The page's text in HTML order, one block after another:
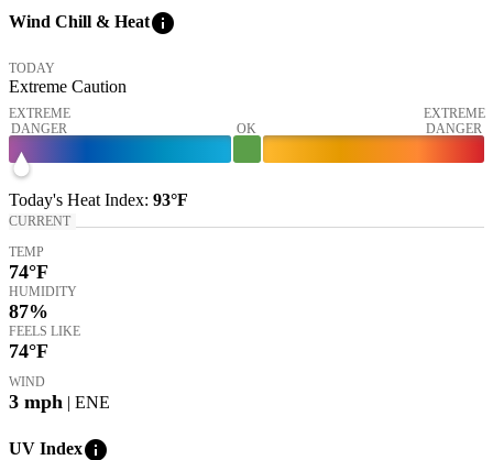
Wind Chill & Heatinfo
TODAY
Extreme Caution
EXTREME
DANGER
OK
EXTREME
DANGER
Today's Heat Index: 93°F
CURRENT
TEMP
74°F
HUMIDITY
87%
FEELS LIKE
74°F
WIND
3 mph | ENE
UV Indexinfo